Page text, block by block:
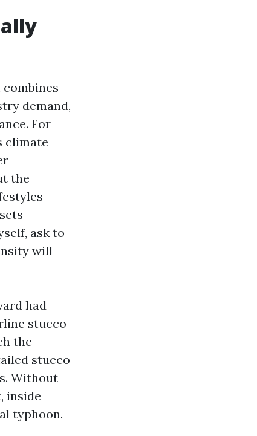
demand,
For
climate
the
ask to
will
had
stucco
the
stucco
Without
inside
typhoon.